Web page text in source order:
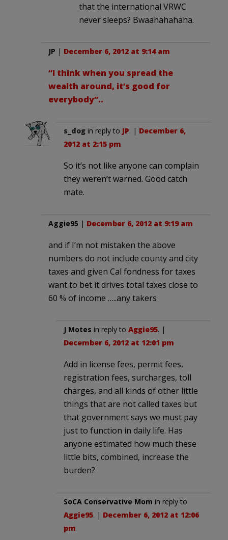
that the international VRWC
never sleeps? Bwaahahahaha.
JP | December 6, 2012 at 9:14 am
“I think when you spread the
wealth around, it’s good for
everybody”..
s_dog in reply to JP. | December 6,
2012 at 2:15 pm
So it’s not like anyone can complain
they weren’t warned. Good catch
mate.
Aggie95 | December 6, 2012 at 9:19 am
and if I’m not mistaken the above
numbers do not include county and city
taxes and given Cal fondness for taxes
want to bet it drives total taxes close to
60 % of income …..any takers
J Motes in reply to Aggie95. |
December 6, 2012 at 12:01 pm
Add in license fees, permit fees,
registration fees, surcharges, toll
charges, and all kinds of other little
things that are not called taxes but
that government says we must pay
just to function in daily life. Has
anyone estimated how much these
little bits, combined, increase the
burden?
SoCA Conservative Mom in reply to
Aggie95. | December 6, 2012 at 12:06
pm